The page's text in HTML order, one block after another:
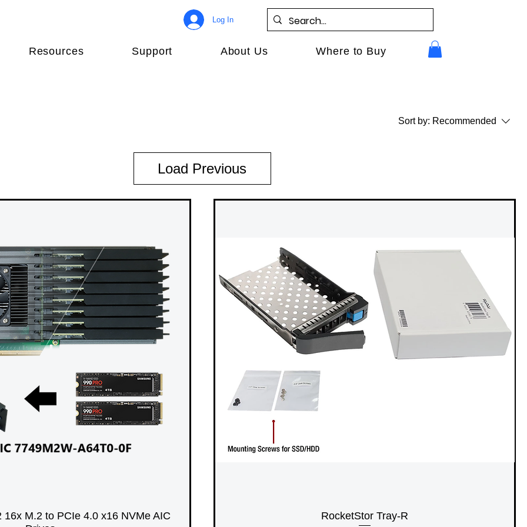
Log In
Resources Support About Us Where to Buy
Sort by: Recommended
Load Previous
16x M.2 to PCIe 4.0 x16 NVMe AIC
RocketStor Tray-R